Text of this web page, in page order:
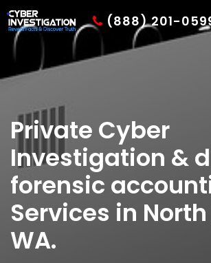
(888) 201-
Private Cyber
Investigation &
forensic
Services in
WA.